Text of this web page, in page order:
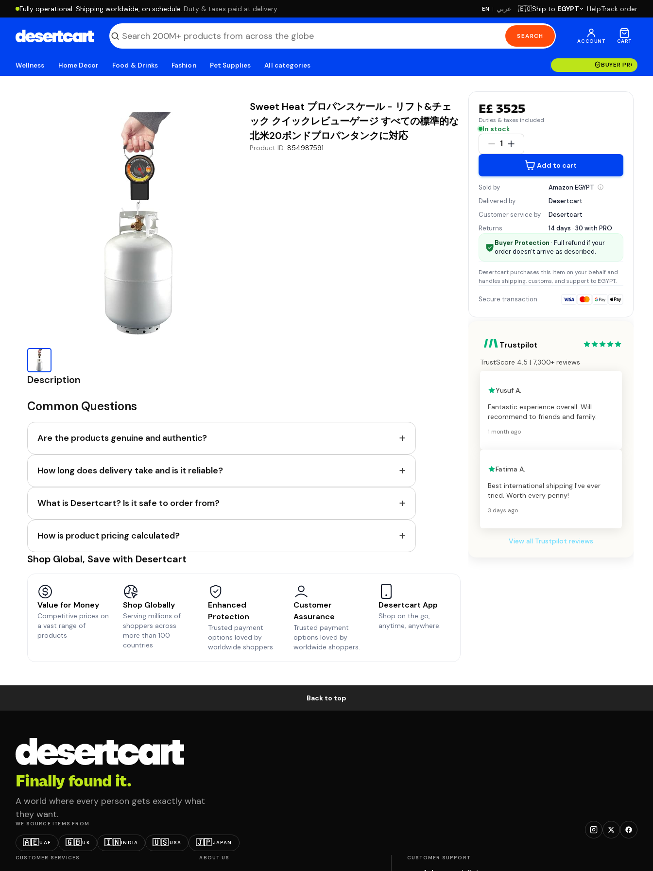
Fully operational. Shipping worldwide, on schedule. ·Duty & taxes paid at delivery EN | عربي · 🇪🇬Ship to EGYPT HelpTrack order
SEARCH
ACCOUNT CART
Wellness Home Decor Food & Drinks Fashion Pet Supplies All categories BUYER
Sweet Heat プロパンスケール - リフト&チェ
ック クイックレビューゲージ すべての標準的な
北米20ポンドプロパンタンクに対応
Product ID: 854987591
Description
Common Questions
Are the products genuine and authentic? +
How long does delivery take and is it reliable? +
What is Desertcart? Is it safe to order from? +
How is product pricing calculated? +
Shop Global, Save with Desertcart
Value for Money
Competitive prices on
a vast range of
products
Shop Globally
Serving millions of
shoppers across
more than 100
countries
Enhanced
Protection
Trusted payment
options loved by
worldwide shoppers
Customer
Assurance
Trusted payment
options loved by
worldwide shoppers.
Desertcart App
Shop on the go,
anytime, anywhere.
E£ 3525
Duties & taxes included
In stock
1
Add to cart
Sold by Amazon EGYPT
Delivered by
Desertcart
Customer service by
Desertcart
Returns
14 days · 30 with PRO
Buyer Protection · Full refund if your
order doesn't arrive as described.
Desertcart purchases this item on your behalf and
handles shipping, customs, and support to EGYPT.
Secure transaction
Trustpilot
TrustScore 4.5 | 7,300+ reviews
Yusuf A.
Fantastic experience overall. Will
recommend to friends and family.
1 month ago
Fatima A.
Best international shipping I've ever
tried. Worth every penny!
3 days ago
View all Trustpilot reviews
Back to top
Finally found it.
A world where every person gets exactly what
they want.
WE SOURCE ITEMS FROM
🇦🇪UAE 🇬🇧UK 🇮🇳INDIA 🇺🇸USA 🇯🇵JAPAN
CUSTOMER SERVICES ABOUT US CUSTOMER SUPPORT